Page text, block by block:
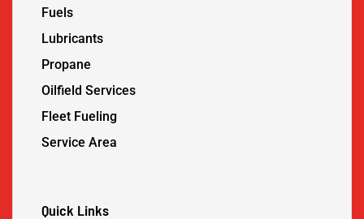
Fuels
Lubricants
Propane
Oilfield Services
Fleet Fueling
Service Area
Quick Links